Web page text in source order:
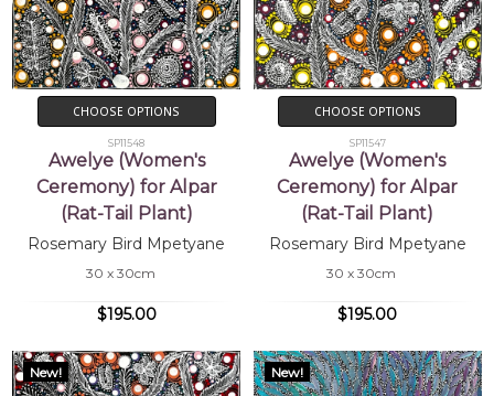
CHOOSE OPTIONS
SP11548
Awelye (Women's
Ceremony) for Alpar
(Rat-Tail Plant)
Rosemary Bird Mpetyane
30 x 30cm
$195.00
CHOOSE OPTIONS
SP11547
Awelye (Women's
Ceremony) for Alpar
(Rat-Tail Plant)
Rosemary Bird Mpetyane
30 x 30cm
$195.00
New! New!